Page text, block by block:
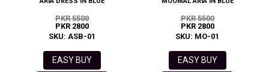
PKR 5500
PKR 2800
SKU: ASB-01
EASY BUY
PKR 5500
PKR 2800
SKU: MO-01
EASY BUY